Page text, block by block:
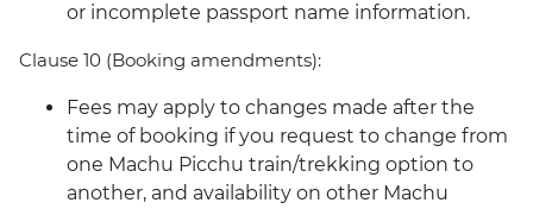
or incomplete passport name information.
Clause 10 (Booking amendments):
Fees may apply to changes made after the
time of booking if you request to change from
one Machu Picchu train/trekking option to
another, and availability on other Machu